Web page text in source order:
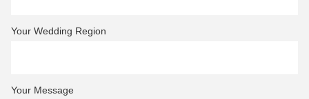
Your Wedding Region
Your Message